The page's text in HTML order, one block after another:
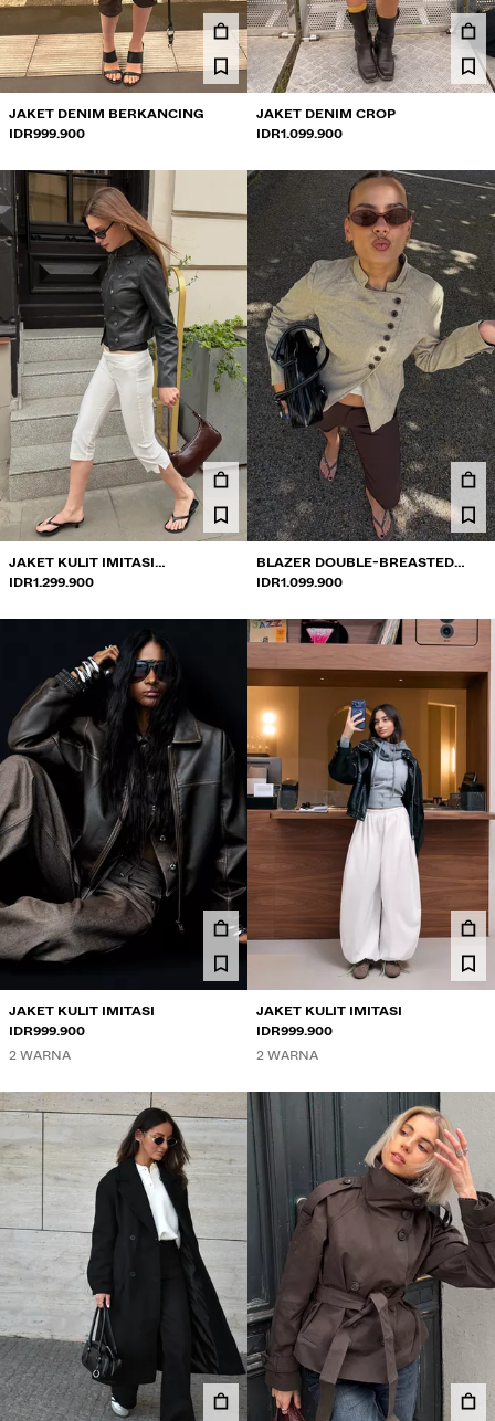
JAKET DENIM BERKANCING
IDR999.900
JAKET DENIM CROP
IDR1.099.900
JAKET KULIT IMITASI
BERKANCING
IDR1.299.900
BLAZER DOUBLE-BREASTED
BERKANCING
IDR1.099.900
JAKET KULIT IMITASI
IDR999.900
2 WARNA
JAKET KULIT IMITASI
IDR999.900
2 WARNA
CELANA PENDEK
SWEATSHIRT
JAKET
SWETER DAN KARDIGAN
SET KEMBAR
PAKAIAN RENANG
SEPATU
AKSESORI
SELLERS
KHUSUS
NEWSLETTER BANTUAN